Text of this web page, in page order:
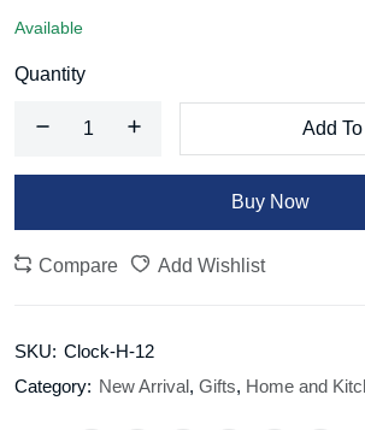
Available
Quantity
Add
Buy Now
Compare Add Wishlist
SKU: Clock-H-12
Category: New Arrival, Gifts, Home and